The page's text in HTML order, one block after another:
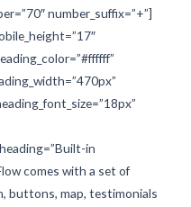
number_suffix=”+”]
in
comes with a set of
buttons, map, testimonials